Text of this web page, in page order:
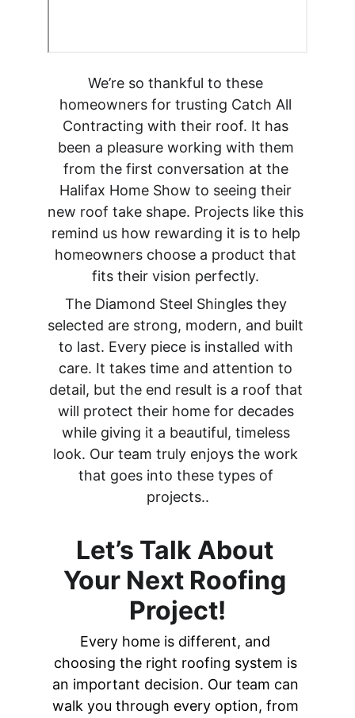
We’re so thankful to these
homeowners for trusting Catch All
Contracting with their roof. It has
been a pleasure working with them
from the first conversation at the
Halifax Home Show to seeing their
new roof take shape. Projects like this
remind us how rewarding it is to help
homeowners choose a product that
fits their vision perfectly.
The Diamond Steel Shingles they
selected are strong, modern, and built
to last. Every piece is installed with
care. It takes time and attention to
detail, but the end result is a roof that
will protect their home for decades
while giving it a beautiful, timeless
look. Our team truly enjoys the work
that goes into these types of
projects..
Let’s Talk About
Your Next Roofing
Project!
Every home is different, and
choosing the right roofing system is
an important decision. Our team can
walk you through every option, from